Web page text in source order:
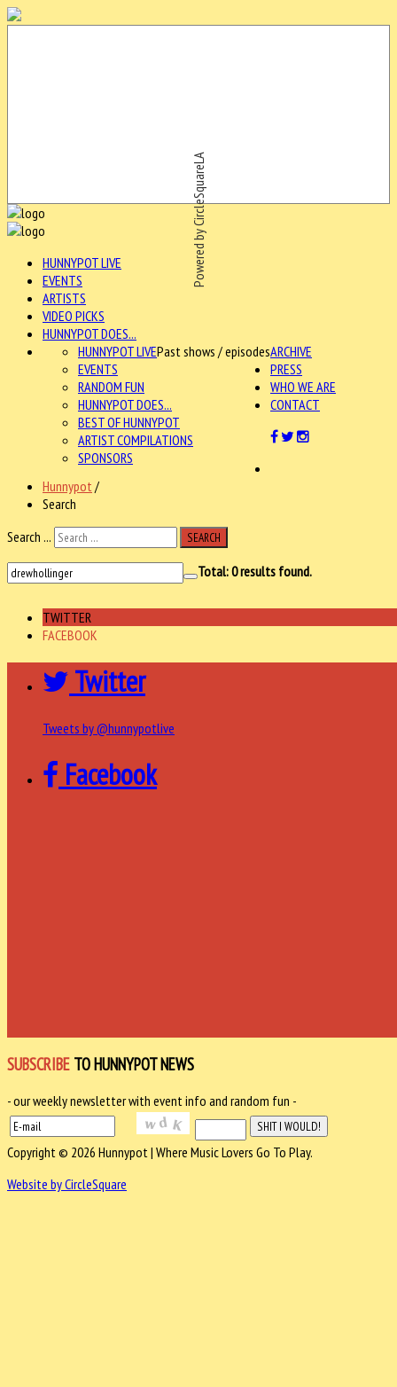
Powered by CircleSquareLA
HUNNYPOT LIVE
EVENTS
ARTISTS
VIDEO PICKS
HUNNYPOT DOES...
ARCHIVE
HUNNYPOT LIVEPast shows / episodes
EVENTS
RANDOM FUN
HUNNYPOT DOES...
BEST OF HUNNYPOT
ARTIST COMPILATIONS
SPONSORS
PRESS
WHO WE ARE
CONTACT
Hunnypot /
Search
Search ...
SEARCH
Total:0results found.
TWITTER
FACEBOOK
Twitter
Tweets by @hunnypotlive
Facebook
SUBSCRIBE TO HUNNYPOT NEWS
- our weekly newsletter with event info and random fun -
Copyright © 2026 Hunnypot | Where Music Lovers Go To Play.
Website by CircleSquare